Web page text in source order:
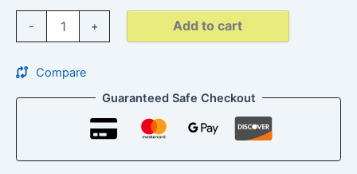
- + Add to cart
Compare
Guaranteed Safe Checkout